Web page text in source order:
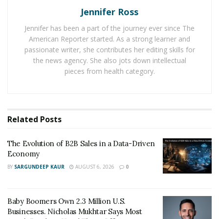
accustomed to living in small spaces in the last decade;
in fact, recent statistics show that nearly a quarter of all
new apartments in the San Francisco area have about
the same amount of square footage as a tiny home.
RELATED POSTS
Nicholas Mukhtar Says Most Aren’t Ready to Hand
Them Off
of all people who buy tiny homes are over the age of
50, which shows that further marketing and promotion
Jennifer Ross
Jennifer has been a part of the journey ever since The
American Reporter started. As a strong learner and
passionate writer, she contributes her editing skills for
the news agency. She also jots down intellectual
pieces from health category.
Related Posts
The Evolution of B2B Sales in a Data-Driven
Economy
BY SARGUNDEEP KAUR AUGUST 6, 2026 0
Baby Boomers Own 2.3 Million U.S.
Businesses. Nicholas Mukhtar Says Most